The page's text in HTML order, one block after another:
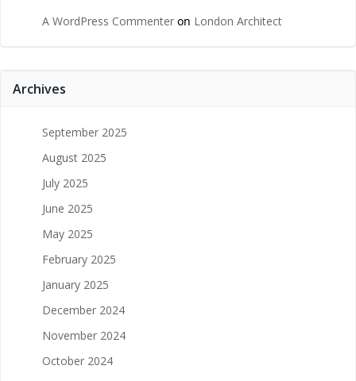
A WordPress Commenter on London Architect
Archives
September 2025
August 2025
July 2025
June 2025
May 2025
February 2025
January 2025
December 2024
November 2024
October 2024